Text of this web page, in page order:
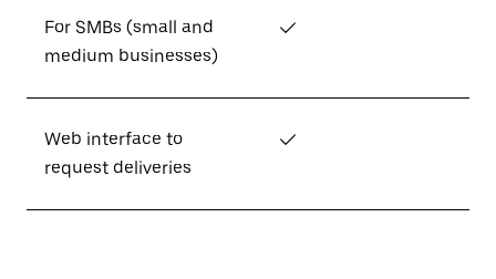
For SMBs (small and
medium businesses)
✓
Web interface to
request deliveries
✓